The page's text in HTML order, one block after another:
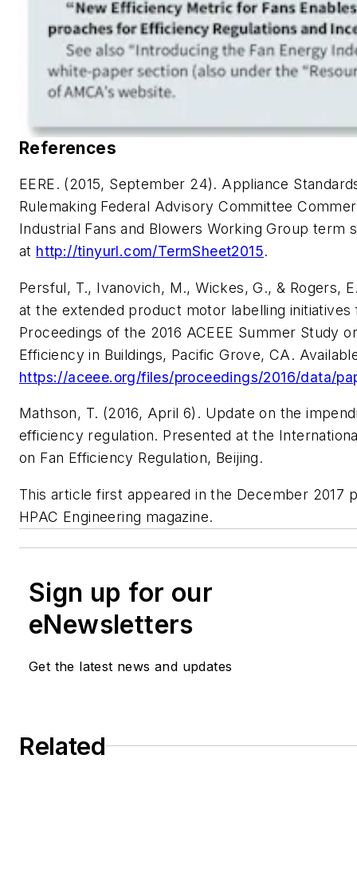
References
EERE. (2015, September 24). Appliance
Rulemaking Federal Advisory Committee
Industrial Fans and Blowers Working Group term
at http://tinyurl.com/TermSheet2015.
Persful, T., Ivanovich, M., Wickes, G., & Rogers,
at the extended product motor labelling initiatives
Proceedings of the 2016 ACEEE Summer Study
Efficiency in Buildings, Pacific Grove, CA.
https://aceee.org/files/proceedings/2016/data/
Mathson, T. (2016, April 6). Update on the
efficiency regulation. Presented at the
on Fan Efficiency Regulation, Beijing.
This article first appeared in the December 2017
HPAC Engineering magazine.
Sign up for our
eNewsletters
Get the latest news and updates
Related